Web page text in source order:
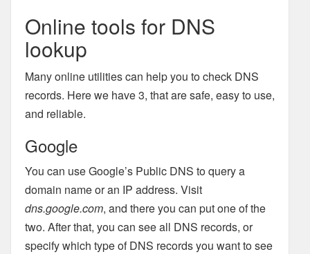
Online tools for DNS
lookup
Many online utilities can help you to check DNS
records. Here we have 3, that are safe, easy to use,
and reliable.
Google
You can use Google’s Public DNS to query a
domain name or an IP address. Visit
dns.google.com, and there you can put one of the
two. After that, you can see all DNS records, or
specify which type of DNS records you want to see